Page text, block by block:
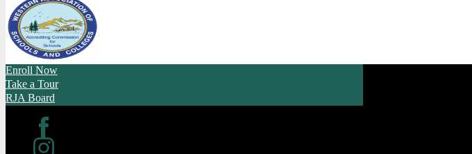
Enroll Now
Take a Tour
RJA Board
Facebook